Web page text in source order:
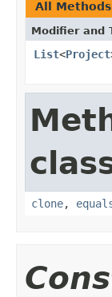
All Methods
Modifier and
List<Project
clone,